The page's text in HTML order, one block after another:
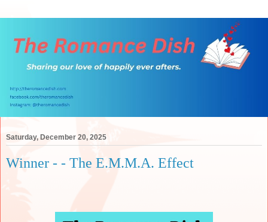
Saturday, December 20, 2025
Winner - - The E.M.M.A. Effect